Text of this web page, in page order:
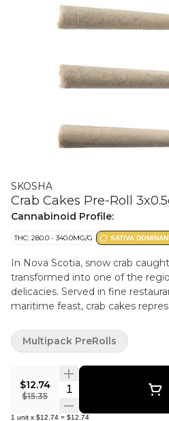
SKOSHA
Crab Cakes Pre-Roll
Cannabinoid Profile:
THC: 280.0 - 340.0MG/G SATIVA
In Nova Scotia, snow crab
transformed into one of the
delicacies. Served in fine
maritime feast, crab cakes
refined experience. This potent
crosses Snow Lotus with GSC,
captures the classic GSC with
profile while introducing bright
wrapped in a distinctively
presents a fascinating genetic
$12.74
$15.35
Quantity Selector
1 unit x $12.74 = $12.74
Multipack PreRolls